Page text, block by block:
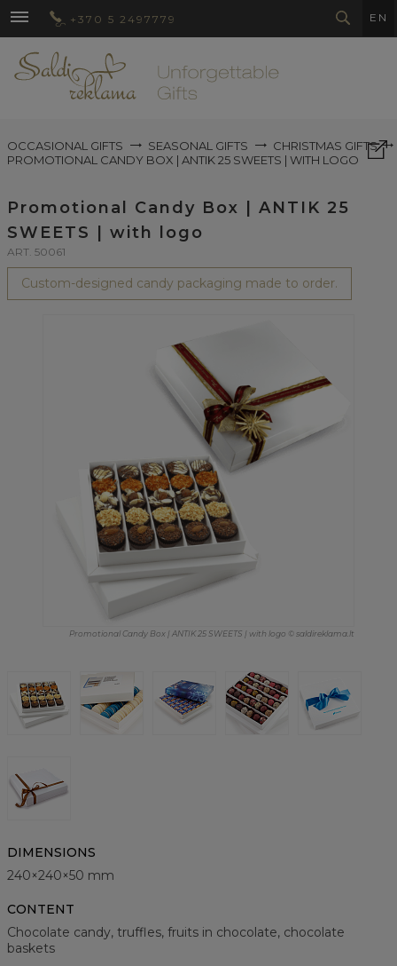
+370 5 2497779 EN
OCCASIONAL GIFTS SEASONAL GIFTS
CHRISTMAS GIFTS
PROMOTIONAL CANDY BOX | ANTIK 25 SWEETS | WITH LOGO
Promotional Candy Box | ANTIK 25
SWEETS | with logo
ART. 50061
Custom-designed candy packaging made to order.
Promotional Candy Box | ANTIK 25 SWEETS | with logo © saldireklama.lt
DIMENSIONS
240×240×50 mm
CONTENT
Chocolate candy, truffles, fruits in chocolate, chocolate
baskets